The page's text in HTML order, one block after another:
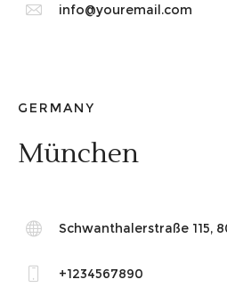
info@youremail.com
GERMANY
München
Schwanthalerstraße 115,
+1234567890